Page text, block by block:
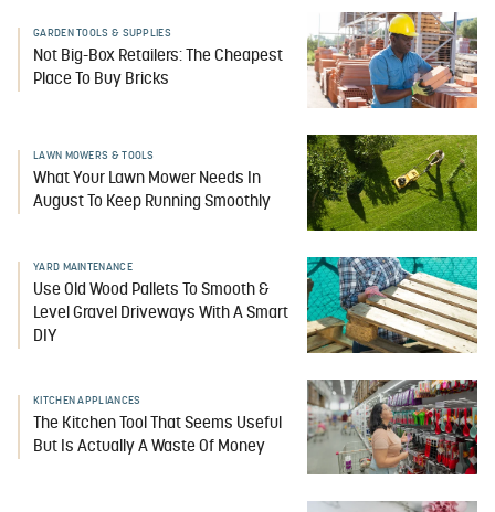
GARDEN TOOLS & SUPPLIES
Not Big-Box Retailers: The Cheapest
Place To Buy Bricks
LAWN MOWERS & TOOLS
What Your Lawn Mower Needs In
August To Keep Running Smoothly
YARD MAINTENANCE
Use Old Wood Pallets To Smooth &
Level Gravel Driveways With A Smart
DIY
KITCHEN APPLIANCES
The Kitchen Tool That Seems Useful
But Is Actually A Waste Of Money